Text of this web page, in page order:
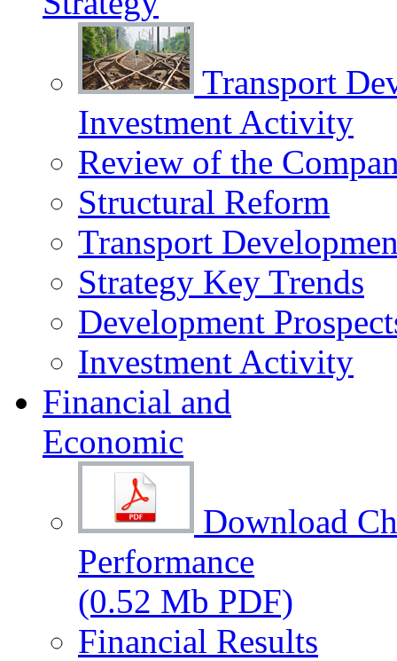
Transport
Investment Activity
Review of the
Structural Reform
Transport
Strategy Key Trends
Development
Investment Activity
Financial and
Economic
Download
Performance
(0.52 Mb PDF)
Financial Results